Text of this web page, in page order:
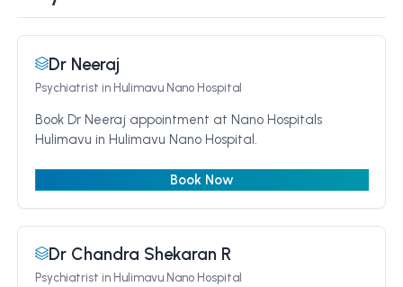
Dr Neeraj
Psychiatrist in Hulimavu Nano Hospital
Book Dr Neeraj appointment at Nano Hospitals
Hulimavu in Hulimavu Nano Hospital.
Book Now
Dr Chandra Shekaran R
Psychiatrist in Hulimavu Nano Hospital